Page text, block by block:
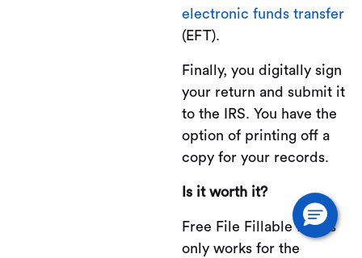
electronic funds transfer
(EFT).
Finally, you digitally sign
your return and submit it
to the IRS. You have the
option of printing off a
copy for your records.
Is it worth it?
Free File Fillable Forms
only works for the